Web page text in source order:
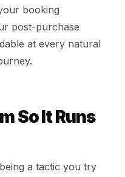
booking
post-purchase
at every natural
So It Runs
a tactic you try